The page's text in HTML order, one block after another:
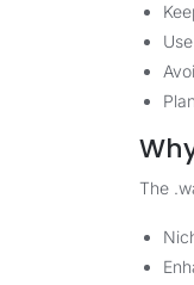
The